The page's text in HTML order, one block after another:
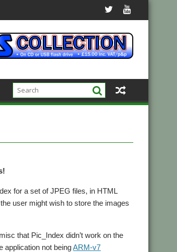
for a set of JPEG files, in HTML
user might wish to store the images
that Pic_Index didn’t work on the
application not beingARM-v7